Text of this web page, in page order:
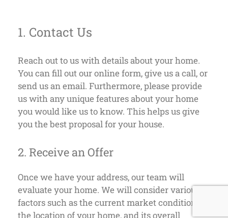
1. Contact Us
Reach out to us with details about your home.
You can fill out our online form, give us a call, or
send us an email. Furthermore, please provide
us with any unique features about your home
you would like us to know. This helps us give
you the best proposal for your house.
2. Receive an Offer
Once we have your address, our team will
evaluate your home. We will consider various
factors such as the current market conditions,
the location of your home, and its overall